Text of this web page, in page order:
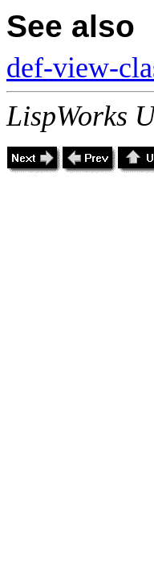
See also
def-view-
LispWorks